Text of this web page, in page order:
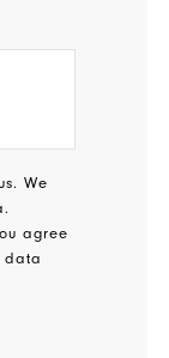
We
agree
data